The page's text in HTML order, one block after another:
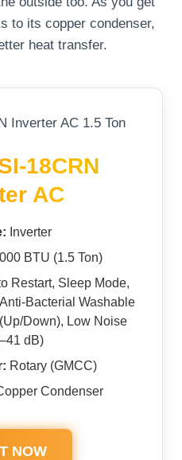
to its copper condenser,
heat transfer.
18CRN
AC
Inverter
BTU (1.5 Ton)
Restart, Sleep Mode,
Bacterial Washable
Down), Low Noise
dB)
Rotary (GMCC)
Condenser
NOW